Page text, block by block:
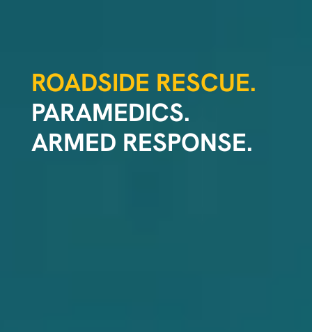
ROADSIDE RESCUE.
PARAMEDICS.
ARMED RESPONSE.